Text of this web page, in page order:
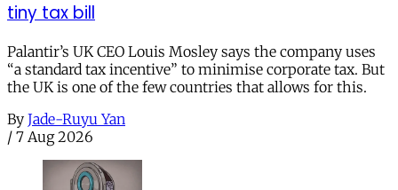
tiny tax bill
Palantir’s UK CEO Louis Mosley says the company uses
“a standard tax incentive” to minimise corporate tax. But
the UK is one of the few countries that allows for this.
By Jade-Ruyu Yan
/ 7 Aug 2026